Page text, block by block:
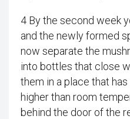
4 By the second week
and the newly formed
now separate the
into bottles that close
them in a place that
higher than room
behind the door of the